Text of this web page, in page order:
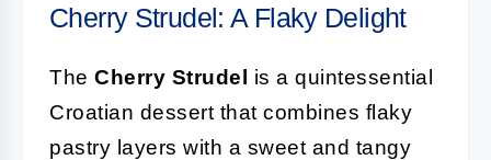
Cherry Strudel: A Flaky Delight
The Cherry Strudel is a quintessential
Croatian dessert that combines flaky
pastry layers with a sweet and tangy